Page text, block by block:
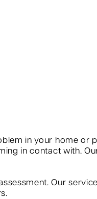
in your home
in contact with.
Our